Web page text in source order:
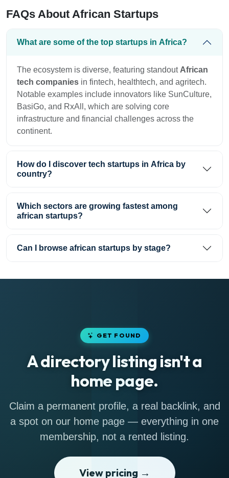
FAQs About African Startups
What are some of the top startups in Africa?
The ecosystem is diverse, featuring standout African
tech companies in fintech, healthtech, and agritech.
Notable examples include innovators like SunCulture,
BasiGo, and RxAll, which are solving core
infrastructure and financial challenges across the
continent.
How do I discover tech startups in Africa by
country?
Which sectors are growing fastest among
african startups?
Can I browse african startups by stage?
GET FOUND
A directory listing isn't a
home page.
Claim a permanent profile, a real backlink, and
a spot on our home page — everything in one
membership, not a rented listing.
View pricing →